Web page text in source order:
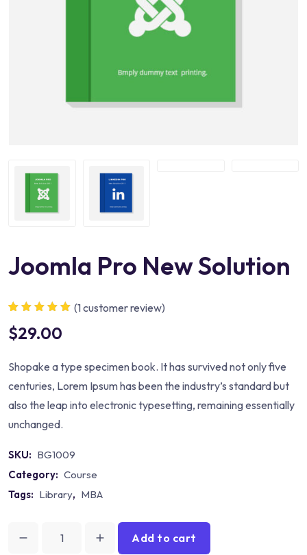
Joomla Pro New Solution
of 5 based
oncustomer
(1customer review)
$29.00
Shopake a type specimen book. It has survived not only five
centuries, Lorem Ipsum has been the industry’s standard but
also the leap into electronic typesetting, remaining essentially
unchanged.
SKU: BG1009
Category: Course
Tags: Library, MBA
Add to cart